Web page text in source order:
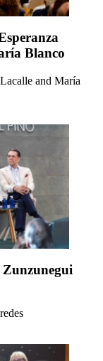
Blanco
and María